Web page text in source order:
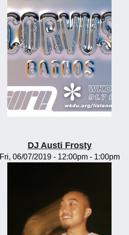
DJ Austi Frosty
Fri, 06/07/2019 - 12:00pm- 1:00pm